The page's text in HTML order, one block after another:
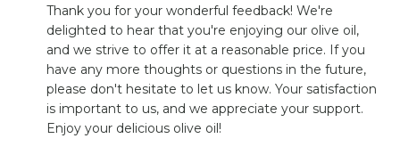
Store
Owner
Review
Store
Owner
Thank you for your wonderful feedback! We're
delighted to hear that you're enjoying our olive oil,
and we strive to offer it at a reasonable price. If you
have any more thoughts or questions in the future,
please don't hesitate to let us know. Your satisfaction
is important to us, and we appreciate your support.
Enjoy your delicious olive oil!